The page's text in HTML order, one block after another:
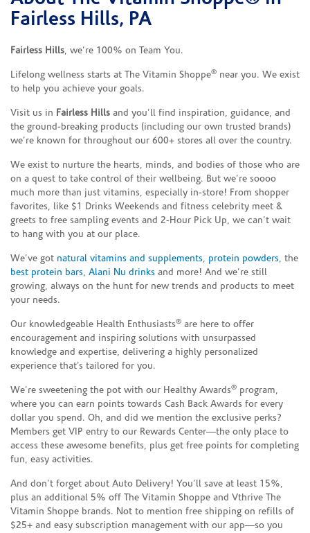
Fairless Hills, PA
Fairless Hills, we’re 100% on Team You.
Lifelong wellness starts at The Vitamin Shoppe® near you. We exist
to help you achieve your goals.
Visit us in Fairless Hills and you’ll find inspiration, guidance, and
the ground-breaking products (including our own trusted brands)
we’re known for throughout our 600+ stores all over the country.
We exist to nurture the hearts, minds, and bodies of those who are
on a quest to take control of their wellbeing. But we’re soooo
much more than just vitamins, especially in-store! From shopper
favorites, like $1 Drinks Weekends and fitness celebrity meet &
greets to free sampling events and 2-Hour Pick Up, we can’t wait
to hang with you at our place.
We’ve got natural vitamins and supplements, protein powders, the
best protein bars, Alani Nu drinks and more! And we’re still
growing, always on the hunt for new trends and products to meet
your needs.
Our knowledgeable Health Enthusiasts® are here to offer
encouragement and inspiring solutions with unsurpassed
knowledge and expertise, delivering a highly personalized
experience that’s tailored for you.
We’re sweetening the pot with our Healthy Awards® program,
where you can earn points towards Cash Back Awards for every
dollar you spend. Oh, and did we mention the exclusive perks?
Members get VIP entry to our Rewards Center—the only place to
access these awesome benefits, plus get free points for completing
fun, easy activities.
And don’t forget about Auto Delivery! You’ll save at least 15%,
plus an additional 5% off The Vitamin Shoppe and Vthrive The
Vitamin Shoppe brands. Not to mention free shipping on refills of
$25+ and easy subscription management with our app—so you